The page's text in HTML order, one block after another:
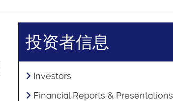
投资者信息
Investors
Financial Reports & Presentations